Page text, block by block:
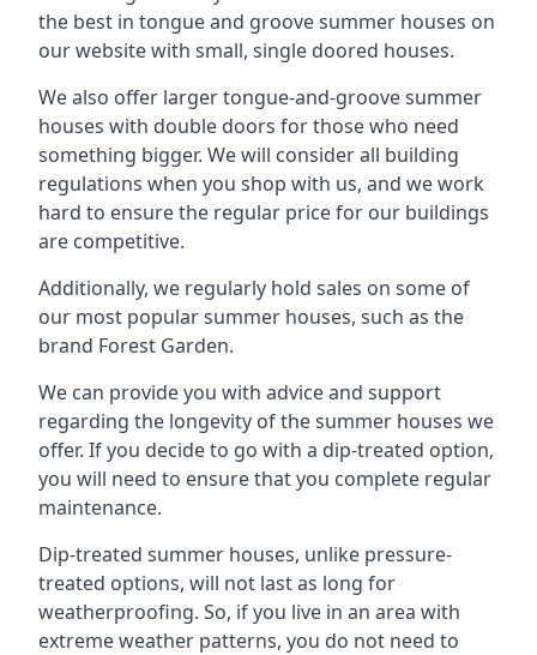
the best in tongue and groove summer houses on
our website with small, single doored houses.
We also offer larger tongue-and-groove summer
houses with double doors for those who need
something bigger. We will consider all building
regulations when you shop with us, and we work
hard to ensure the regular price for our buildings
are competitive.
Additionally, we regularly hold sales on some of
our most popular summer houses, such as the
brand Forest Garden.
We can provide you with advice and support
regarding the longevity of the summer houses we
offer. If you decide to go with a dip-treated option,
you will need to ensure that you complete regular
maintenance.
Dip-treated summer houses, unlike pressure-
treated options, will not last as long for
weatherproofing. So, if you live in an area with
extreme weather patterns, you do not need to